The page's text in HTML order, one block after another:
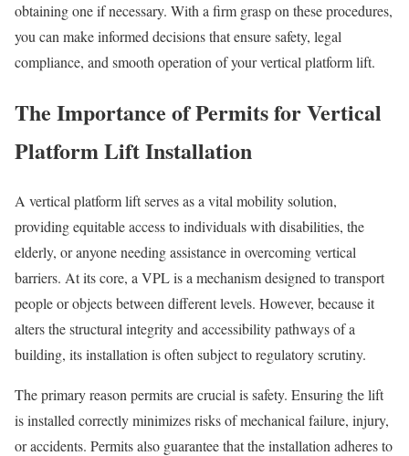
obtaining one if necessary. With a firm grasp on these procedures,
you can make informed decisions that ensure safety, legal
compliance, and smooth operation of your vertical platform lift.
The Importance of Permits for Vertical
Platform Lift Installation
A vertical platform lift serves as a vital mobility solution,
providing equitable access to individuals with disabilities, the
elderly, or anyone needing assistance in overcoming vertical
barriers. At its core, a VPL is a mechanism designed to transport
people or objects between different levels. However, because it
alters the structural integrity and accessibility pathways of a
building, its installation is often subject to regulatory scrutiny.
The primary reason permits are crucial is safety. Ensuring the lift
is installed correctly minimizes risks of mechanical failure, injury,
or accidents. Permits also guarantee that the installation adheres to